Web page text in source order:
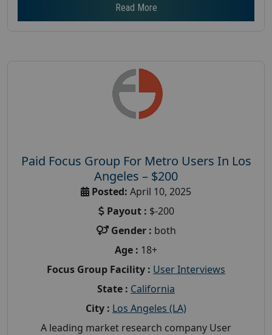
Read More
Paid Focus Group For Metro Users In Los
Angeles – $200
Posted: April 10, 2025
Payout : $-200
Gender : both
Age : 18+
Focus Group Facility : User Interviews
State : California
City : Los Angeles (LA)
A leading market research company User